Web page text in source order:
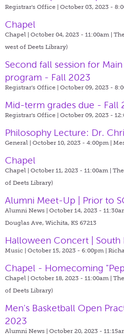
Registrar's Office | October 03, 2023 -
Chapel
Chapel | October 04, 2023 - 11:00am |
west of Deets Library)
Second fall session for
program - Fall 2023
Registrar's Office | October 09, 2023 -
Mid-term grades due - Fall
Registrar's Office | October 09, 2023 -
Philosophy Lecture: Dr.
General | October 10, 2023 - 4:00pm |
Chapel
Chapel | October 11, 2023 - 11:00am |
of Deets Library)
Alumni Meet-Up | Prior to
Alumni News | October 14, 2023 -
Douglas Ave, Wichita, KS 67213
Halloween Concert | South
Music | October 15, 2023 - 6:00pm |
Chapel - Homecoming
Chapel | October 18, 2023 - 11:00am |
of Deets Library)
Men's Basketball Open
2023
Alumni News | October 20, 2023 -